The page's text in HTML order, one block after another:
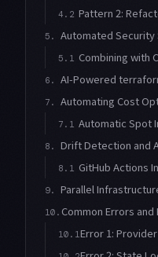
4.2 Pattern 2:
5. Automated Security
5.1 Combining with
6. AI-Powered
7. Automating Cost
7.1 Automatic Spot
8. Drift Detection and
8.1 GitHub Actions
9. Parallel
10. Common Errors
10.1Error 1: